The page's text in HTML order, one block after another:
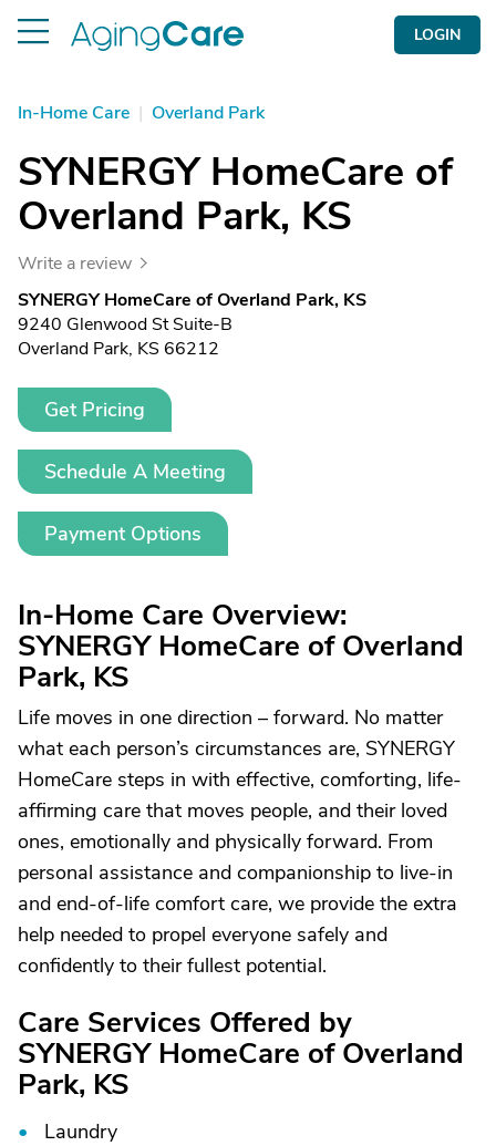
LOGIN
In-Home Care | Overland Park
SYNERGY HomeCare of
Overland Park, KS
Write a review
SYNERGY HomeCare of Overland Park, KS
9240 Glenwood St Suite-B
Overland Park, KS 66212
Get Pricing
Schedule A Meeting
Payment Options
In-Home Care Overview:
SYNERGY HomeCare of Overland
Park, KS
Life moves in one direction – forward. No matter
what each person’s circumstances are, SYNERGY
HomeCare steps in with effective, comforting, life-
affirming care that moves people, and their loved
ones, emotionally and physically forward. From
personal assistance and companionship to live-in
and end-of-life comfort care, we provide the extra
help needed to propel everyone safely and
confidently to their fullest potential.
Care Services Offered by
SYNERGY HomeCare of Overland
Park, KS
Laundry